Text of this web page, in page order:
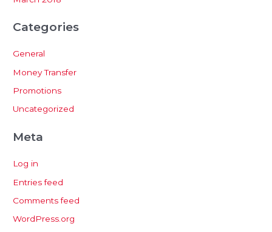
Categories
General
Money Transfer
Promotions
Uncategorized
Meta
Log in
Entries feed
Comments feed
WordPress.org